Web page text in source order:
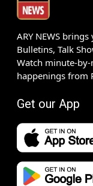
ARY NEWS
Bulletins, Talk
Watch minute-
happenings from
Get our App